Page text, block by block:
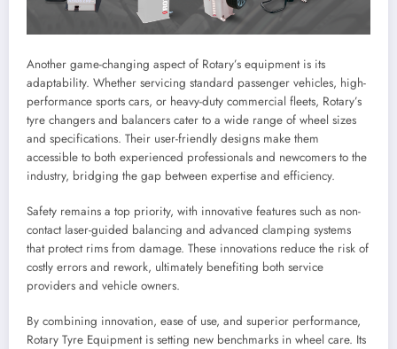
Another game-changing aspect of Rotary’s equipment is its
adaptability. Whether servicing standard passenger vehicles, high-
performance sports cars, or heavy-duty commercial fleets, Rotary’s
tyre changers and balancers cater to a wide range of wheel sizes
and specifications. Their user-friendly designs make them
accessible to both experienced professionals and newcomers to the
industry, bridging the gap between expertise and efficiency.
Safety remains a top priority, with innovative features such as non-
contact laser-guided balancing and advanced clamping systems
that protect rims from damage. These innovations reduce the risk of
costly errors and rework, ultimately benefiting both service
providers and vehicle owners.
By combining innovation, ease of use, and superior performance,
Rotary Tyre Equipment is setting new benchmarks in wheel care. Its